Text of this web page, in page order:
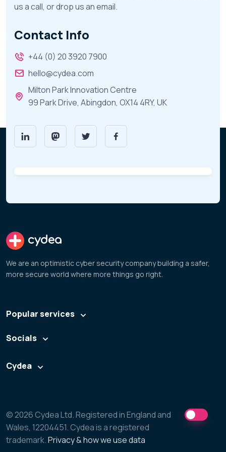
us a call, or drop us an email.
Contact Info
+44 (0) 20 3920 7900
hello@cydea.com
Milton Park Innovation Centre
99 Park Drive, Abingdon, OX14 4RY, UK
cydea
We are an optimistic cyber security company building a safer,
more secure world where more things go right.
Popular services
Socials
Cydea
© 2026 Cydea Ltd. Registered in England and
Wales, 12204451. Cydea is a registered
trademark.Privacy & how we use data